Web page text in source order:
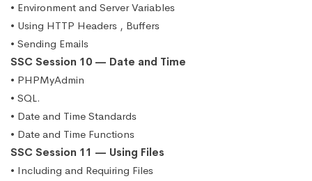
• Environment and Server Variables
• Using HTTP Headers , Buffers
• Sending Emails
SSC Session 10 — Date and Time
• PHPMyAdmin
• SQL.
• Date and Time Standards
• Date and Time Functions
SSC Session 11 — Using Files
• Including and Requiring Files